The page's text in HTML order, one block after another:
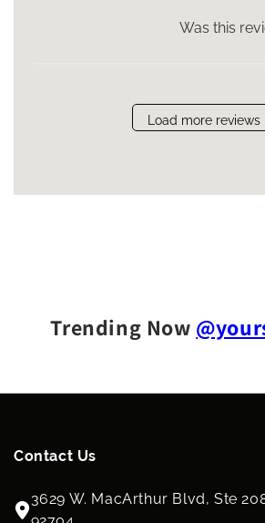
Was this
Load more reviews
Trending Now
Contact Us
3629 W. MacArthur Blvd, Ste